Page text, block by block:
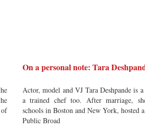
On a personal note: Tara
Actor, model and VJ Tara Deshpande is
a trained chef too. After marriage,
schools in Boston and New York, hosted
Public Broad